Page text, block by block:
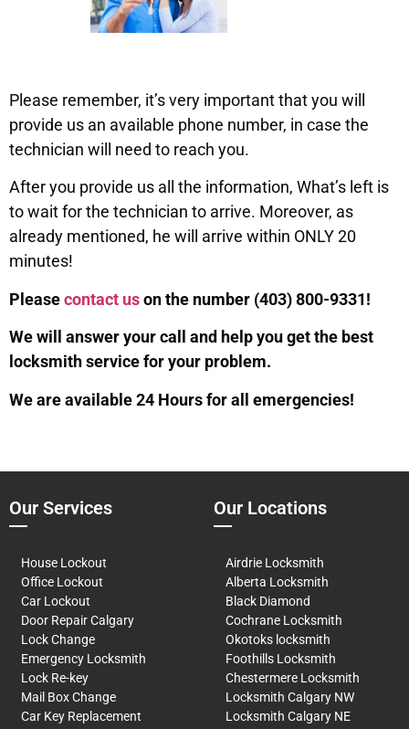
Please remember, it’s very important that you will
provide us an available phone number, in case the
technician will need to reach you.
After you provide us all the information, What’s left is
to wait for the technician to arrive. Moreover, as
already mentioned, he will arrive within ONLY 20
minutes!
Pleasecontact uson the number (403) 800-9331!
We will answer your call and help you get the best
locksmith service for your problem.
We are available 24 Hours for all emergencies!
Our Services
House Lockout
Office Lockout
Car Lockout
Door Repair Calgary
Lock Change
Emergency Locksmith
Lock Re-key
Mail Box Change
Car Key Replacement
Our Locations
Airdrie Locksmith
Alberta Locksmith
Black Diamond
Cochrane Locksmith
Okotoks locksmith
Foothills Locksmith
Chestermere Locksmith
Locksmith Calgary NW
Locksmith Calgary NE